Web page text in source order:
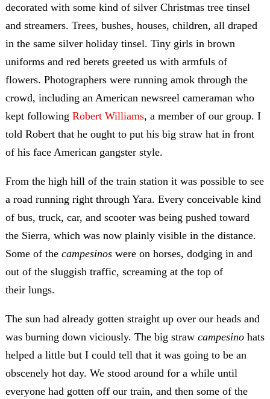
decorated with some kind of silver Christmas tree tinsel
and streamers. Trees, bushes, houses, children, all draped
in the same silver holiday tinsel. Tiny girls in brown
uniforms and red berets greeted us with armfuls of
flowers. Photographers were running amok through the
crowd, including an American newsreel cameraman who
kept following Robert Williams, a member of our group. I
told Robert that he ought to put his big straw hat in front
of his face American gangster style.
From the high hill of the train station it was possible to see
a road running right through Yara. Every conceivable kind
of bus, truck, car, and scooter was being pushed toward
the Sierra, which was now plainly visible in the distance.
Some of the campesinoswere on horses, dodging in and
out of the sluggish traffic, screaming at the top of
their lungs.
The sun had already gotten straight up over our heads and
was burning down viciously. The big straw campesinohats
helped a little but I could tell that it was going to be an
obscenely hot day. We stood around for a while until
everyone had gotten off our train, and then some of the